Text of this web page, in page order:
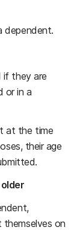
dependent.
if they are
or in a
at the time
their age
on